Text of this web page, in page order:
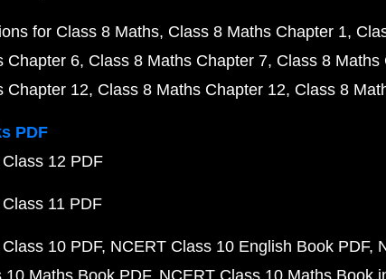
for Class 8 Maths Class 8 Maths Chapter 1
Chapter 6 Class 8 Maths Chapter 7 Class 8 Maths
Chapter 12 Class 8 Maths Chapter 12 Class 8
PDF
12 PDF
11 PDF
10 PDF NCERT Class 10 English Book PDF
10 Maths Book PDF NCERT Class 10 Maths Book